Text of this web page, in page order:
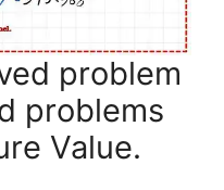
problem
problems
Value.